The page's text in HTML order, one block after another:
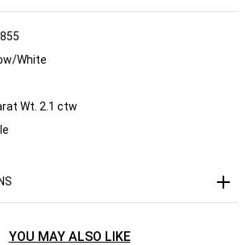
White
Wt. 2.1 ctw
YOU MAY ALSO LIKE